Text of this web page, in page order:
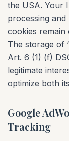
the USA. Your
processing and
cookies remain
The storage of
Art. 6 (1) (f)
legitimate
optimize both
Google
Tracking